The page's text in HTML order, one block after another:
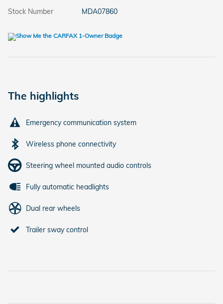
Stock Number MDA07860
The highlights
Emergency communication system
Wireless phone connectivity
Steering wheel mounted audio controls
Fully automatic headlights
Dual rear wheels
Trailer sway control